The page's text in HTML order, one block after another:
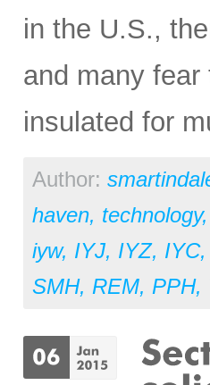
in the U.S.,
and many
insulated for
Author:
haven, technology,
iyw, IYJ, IYZ, IYC,
SMH, REM, PPH,